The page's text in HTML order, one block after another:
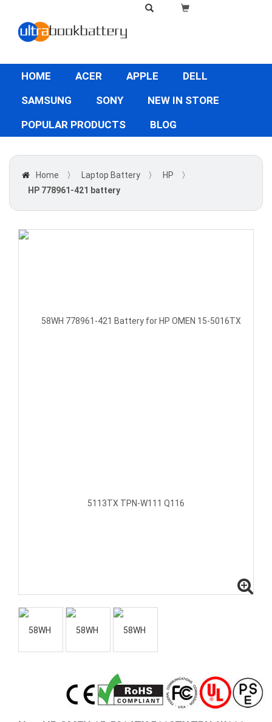
HOME ACER APPLE
DELL
SAMSUNG
SONY
NEW IN STORE
POPULAR PRODUCTS
BLOG
Home 〉 Laptop Battery 〉 HP
〉
HP 778961-421 battery